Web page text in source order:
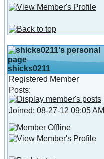
shicks0211
Registered Member
Posts:
Joined: 08-27-12 09:05 AM